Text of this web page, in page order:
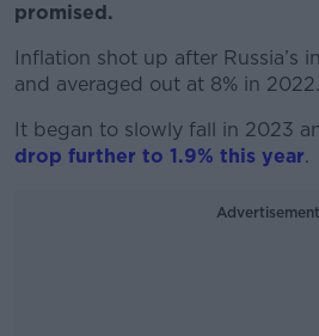
promised.
Inflation shot up after Russia’s
and averaged out at 8% in 2022.
It began to slowly fall in 2023
drop further to 1.9% this year.
Advertisement